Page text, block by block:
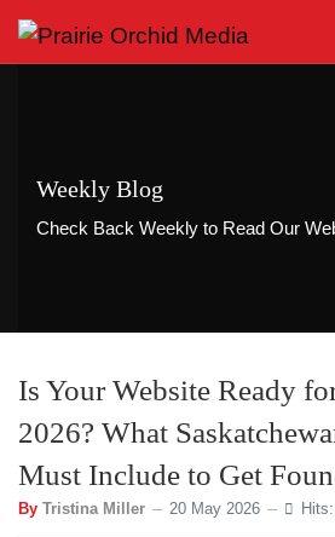
Weekly Blog
Check Back Weekly to Read Our
Is Your Website Ready
2026? What
Must Include to Get
By Tristina Miller 20 May 2026